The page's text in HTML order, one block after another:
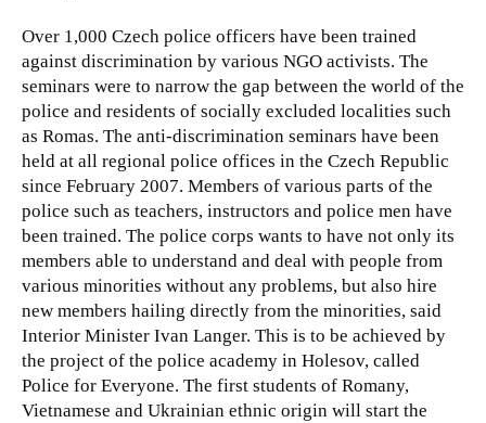
Over 1,000 Czech police officers have been trained
against discrimination by various NGO activists. The
seminars were to narrow the gap between the world of the
police and residents of socially excluded localities such
as Romas. The anti-discrimination seminars have been
held at all regional police offices in the Czech Republic
since February 2007. Members of various parts of the
police such as teachers, instructors and police men have
been trained. The police corps wants to have not only its
members able to understand and deal with people from
various minorities without any problems, but also hire
new members hailing directly from the minorities, said
Interior Minister Ivan Langer. This is to be achieved by
the project of the police academy in Holesov, called
Police for Everyone. The first students of Romany,
Vietnamese and Ukrainian ethnic origin will start the